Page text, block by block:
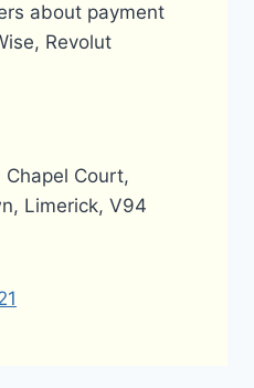
about payment
Revolut
Chapel Court,
Limerick, V94